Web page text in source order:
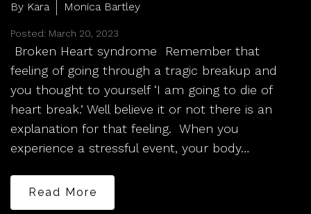
By Kara Monica Bartley
Posted: March 20, 2023
Broken Heart syndrome Remember that
feeling of going through a tragic breakup and
you thought to yourself ‘I am going to die of
heart break.’ Well believe it or not there is an
explanation for that feeling. When you
experience a stressful event, your body…
Read More